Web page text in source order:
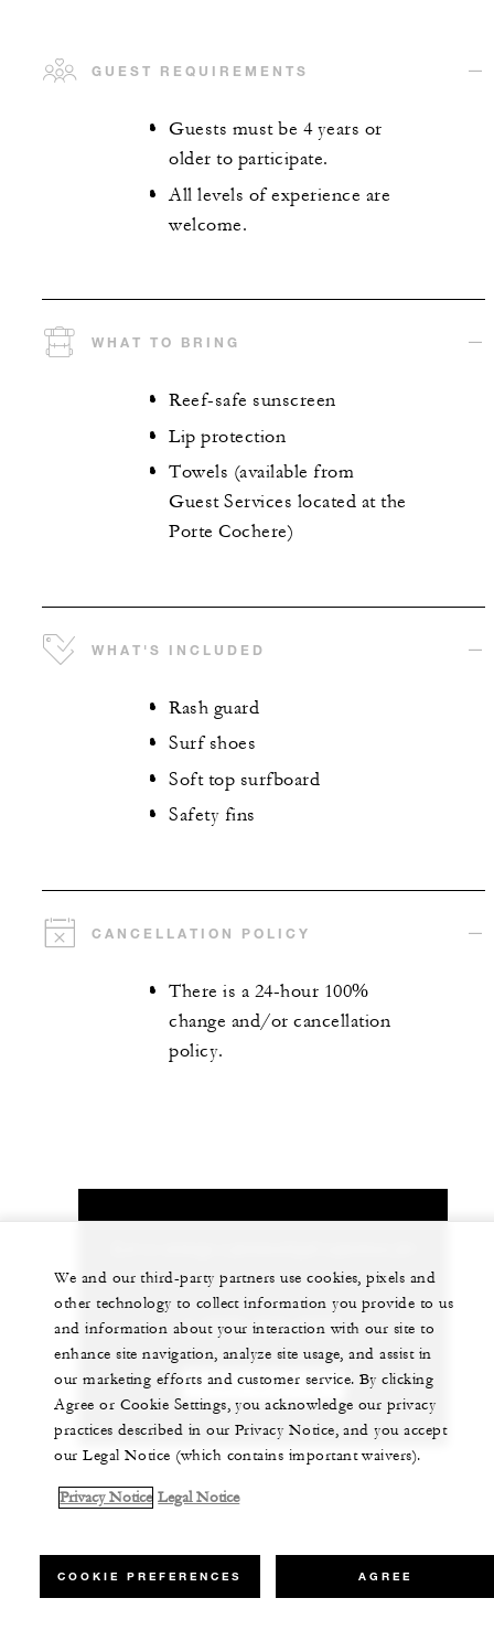
GUEST REQUIREMENTS
Guests must be 4 years or
older to participate.
All levels of experience are
welcome.
WHAT TO BRING
Reef-safe sunscreen
Lip protection
Towels (available from
Guest Services located at the
Porte Cochere)
WHAT'S INCLUDED
Rash guard
Surf shoes
Soft top surfboard
Safety fins
CANCELLATION POLICY
There is a 24-hour 100%
change and/or cancellation
policy.
you
1 (808) 874-8000
CHAT WITH US
We and our third-party partners use cookies, pixels and
other technology to collect information you provide to us
and information about your interaction with our site to
enhance site navigation, analyze site usage, and assist in
our marketing efforts and customer service. By clicking
Agree or Cookie Settings, you acknowledge our privacy
practices described in our Privacy Notice, and you accept
our Legal Notice (which contains important waivers).
Privacy Notice Legal Notice
COOKIE PREFERENCES AGREE